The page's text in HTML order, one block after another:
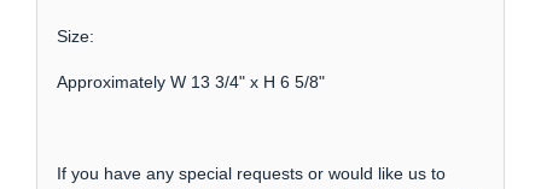
Size:
Approximately W 13 3/4" x H 6 5/8"
If you have any special requests or would like us to